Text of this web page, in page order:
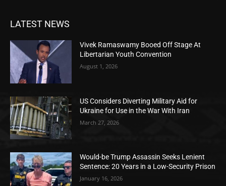
LATEST NEWS
Vivek Ramaswamy Booed Off Stage At
Libertarian Youth Convention
August 1, 2026
US Considers Diverting Military Aid for
Ukraine for Use in the War With Iran
March 27, 2026
Would-be Trump Assassin Seeks Lenient
Sentence: 20 Years in a Low-Security Prison
January 16, 2026